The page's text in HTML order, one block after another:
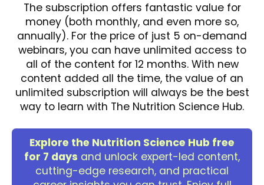
The subscription offers fantastic value for
money (both monthly, and even more so,
annually). For the price of just 5 on-demand
webinars, you can have unlimited access to
all of the content for 12 months. With new
content added all the time, the value of an
unlimited subscription will always be the best
way to learn with The Nutrition Science Hub.
Explore the Nutrition Science Hub free
for 7 days and unlock expert-led content,
cutting-edge research, and practical